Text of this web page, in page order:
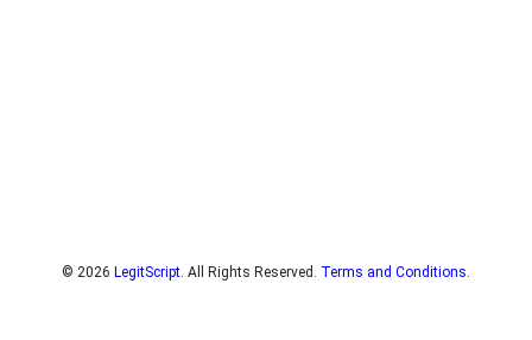
© 2026 LegitScript. All Rights Reserved. Terms and Conditions.